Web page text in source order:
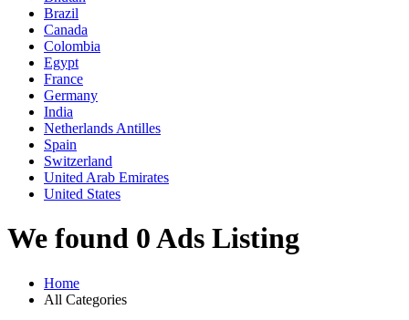
Brazil
Canada
Colombia
Egypt
France
Germany
India
Netherlands Antilles
Spain
Switzerland
United Arab Emirates
United States
We found 0 Ads Listing
Home
All Categories